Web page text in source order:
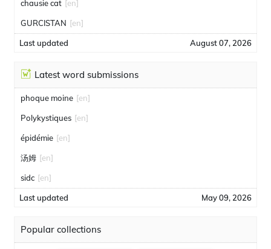
chausie cat [en]
GURCISTAN [en]
Last updated August 07, 2026
Latest word submissions
phoque moine [en]
Polykystiques [en]
épidémie [en]
汤姆 [en]
sidc [en]
Last updated May 09, 2026
Popular collections